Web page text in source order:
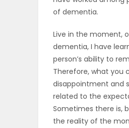
Sections
WORSHIP
ELECTIONS
of dementia.
Live in the moment,
dementia, I have
person’s ability to
Therefore, what you
disappointment and
related to the
Sometimes there is,
the reality of the